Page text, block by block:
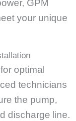
GPM
your unique
optimal
technicians
the pump,
discharge line.